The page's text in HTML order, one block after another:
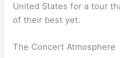
United States for a tour
of their best yet.
The Concert Atmosphere